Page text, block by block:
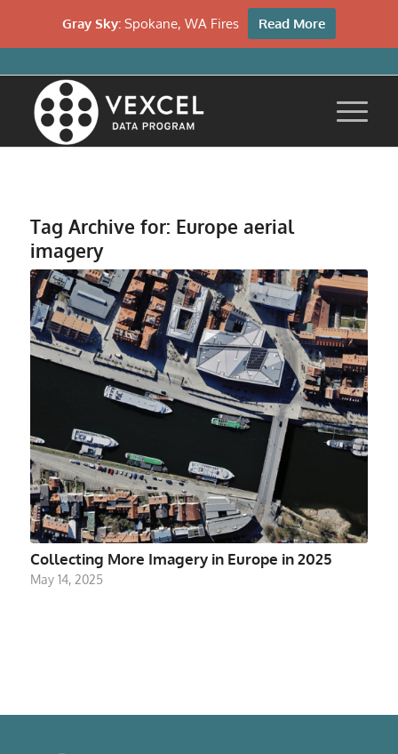
Tag Archive for: Europe aerial
imagery
Collecting More Imagery in Europe in 2025
May 14, 2025
Gray Sky: Spokane, WA Fires Read More